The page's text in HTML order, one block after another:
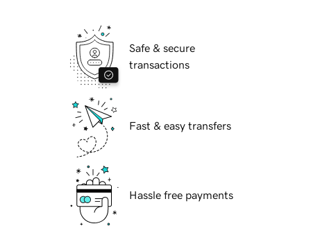
Safe & secure
transactions
Fast & easy transfers
Hassle free payments